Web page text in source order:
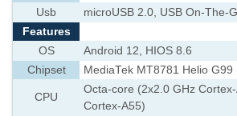
Usb
microUSB 2.0, USB On-The-
Features
OS
Android 12, HIOS 8.6
Chipset
MediaTek MT8781 Helio G99
CPU
Octa-core (2x2.0 GHz
Cortex-A55)